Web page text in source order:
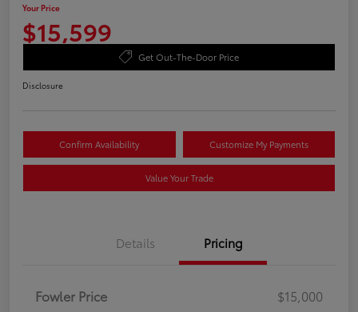
Your Price
$15,599
Get Out-The-Door Price
Disclosure
Confirm Availability Customize My Payments
Value Your Trade
Details Pricing
Fowler Price
$15,000